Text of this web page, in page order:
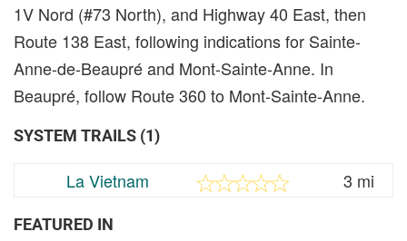
1V Nord (#73 North), and Highway 40 East, then
Route 138 East, following indications for Sainte-
Anne-de-Beaupré and Mont-Sainte-Anne. In
Beaupré, follow Route 360 to Mont-Sainte-Anne.
SYSTEM TRAILS (1)
La Vietnam 3 mi
FEATURED IN